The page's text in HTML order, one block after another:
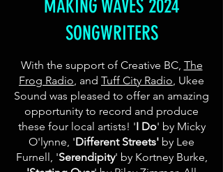
MAKING WAVES 2024
SONGWRITERS
With the support of Creative BC, The
Frog Radio, and Tuff City Radio, Ukee
Sound was pleased to offer an amazing
opportunity to record and produce
these four local artists! 'I Do' by Micky
O'lynne, ​'Different Streets' by Lee
Furnell, 'Serendipity' by Kortney Burke,